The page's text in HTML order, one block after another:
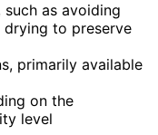
such as avoiding
to preserve
primarily available
on the
level